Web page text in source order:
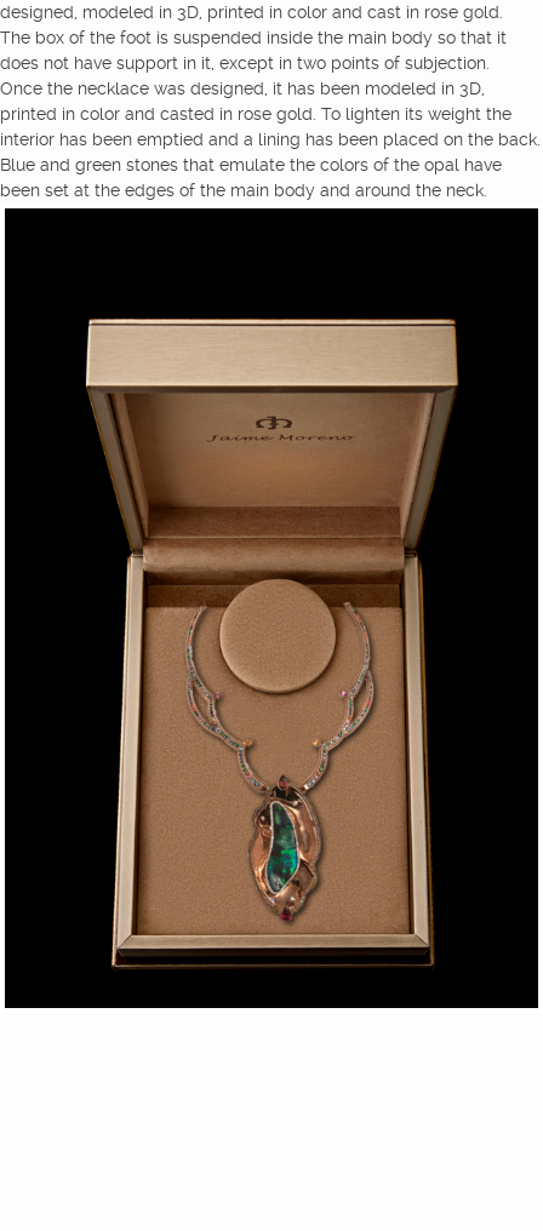
designed, modeled in 3D, printed in color and cast in rose gold.
The box of the foot is suspended inside the main body so that it
does not have support in it, except in two points of subjection.
Once the necklace was designed, it has been modeled in 3D,
printed in color and casted in rose gold. To lighten its weight the
interior has been emptied and a lining has been placed on the back.
Blue and green stones that emulate the colors of the opal have
been set at the edges of the main body and around the neck.